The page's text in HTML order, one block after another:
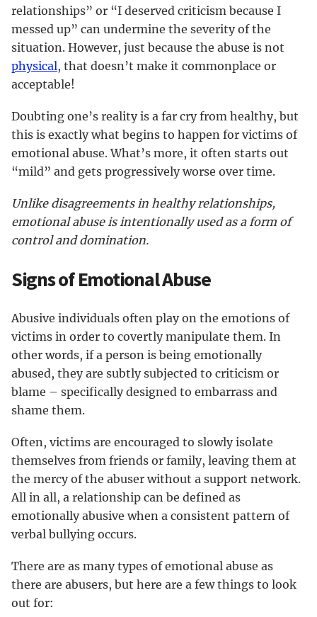
relationships” or “I deserved criticism because I
messed up” can undermine the severity of the
situation. However, just because the abuse is not
physical, that doesn’t make it commonplace or
acceptable!
Doubting one’s reality is a far cry from healthy, but
this is exactly what begins to happen for victims of
emotional abuse. What’s more, it often starts out
“mild” and gets progressively worse over time.
Unlike disagreements in healthy relationships,
emotional abuse is intentionally used as a form of
control and domination.
Signs of Emotional Abuse
Abusive individuals often play on the emotions of
victims in order to covertly manipulate them. In
other words, if a person is being emotionally
abused, they are subtly subjected to criticism or
blame – specifically designed to embarrass and
shame them.
Often, victims are encouraged to slowly isolate
themselves from friends or family, leaving them at
the mercy of the abuser without a support network.
All in all, a relationship can be defined as
emotionally abusive when a consistent pattern of
verbal bullying occurs.
There are as many types of emotional abuse as
there are abusers, but here are a few things to look
out for: